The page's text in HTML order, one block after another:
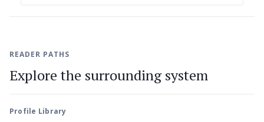
READER PATHS
Explore the surrounding system
Profile Library